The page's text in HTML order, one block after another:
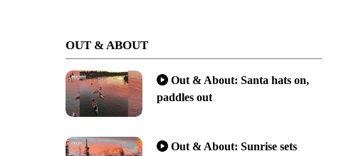
OUT & ABOUT
Out & About: Santa hats on,
paddles out
Out & About: Sunrise sets